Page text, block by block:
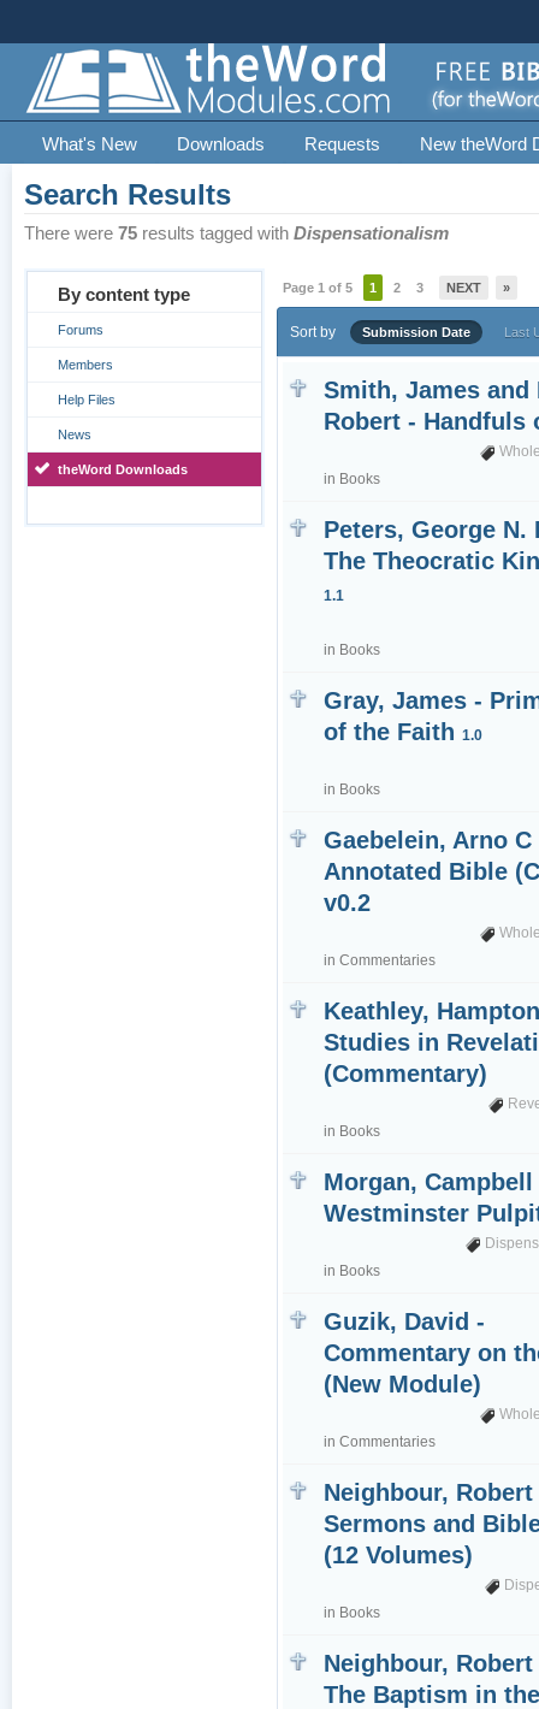
What's New Downloads Requests New theWord
Search Results
There were75 results tagged withDispensationalism
By content type
Forums
Members
Help Files
News
theWord Downloads
Page 1 of 5 1 2 3 NEXT »
Sort by Submission Date Last
Smith, James and
Robert - Handfuls
in Books
Peters, George N.
The Theocratic
1.1
in Books
Gray, James -
of the Faith1.0
in Books
Gaebelein, Arno C
Annotated Bible
v0.2
inCommentaries
Keathley,
Studies in
(Commentary)
in Books
Morgan, Campbell
Westminster
in Books
Guzik, David -
Commentary on
(New Module)
inCommentaries
Neighbour, Robert
Sermons and
(12 Volumes)
in Books
Neighbour, Robert
The Baptism in